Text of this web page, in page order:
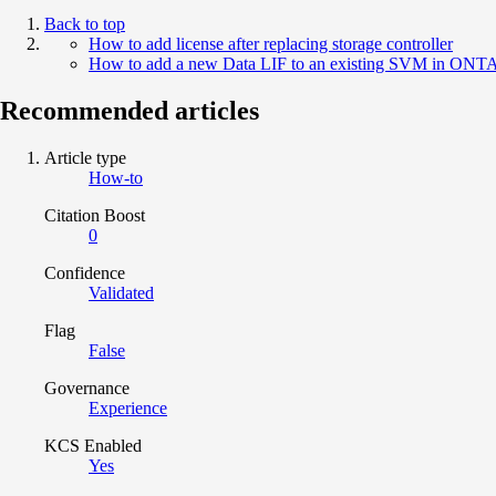
Back to top
How to add license after replacing storage controller
How to add a new Data LIF to an existing SVM in
Recommended articles
Article type
How-to
Citation Boost
0
Confidence
Validated
Flag
False
Governance
Experience
KCS Enabled
Yes